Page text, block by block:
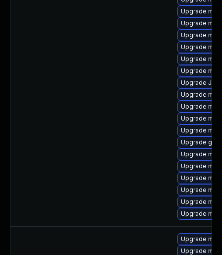
Upgrade
Upgrade
Upgrade
Upgrade
Upgrade
Upgrade
Upgrade
Upgrade
Upgrade
Upgrade
Upgrade
Upgrade
Upgrade
Upgrade
Upgrade
Upgrade
Upgrade
Upgrade
Upgrade
Upgrade